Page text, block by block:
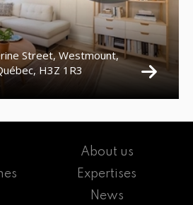
Street, Westmount,
H3Z 1R3
About us
Expertises
News